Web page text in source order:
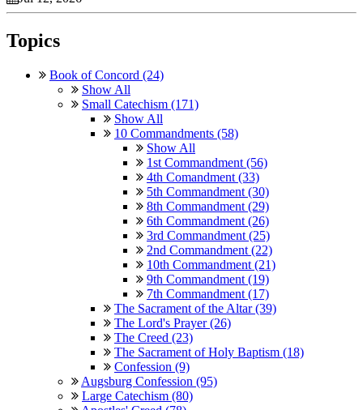
Topics
Book of Concord (24)
Show All
Small Catechism (171)
Show All
10 Commandments (58)
Show All
1st Commandment (56)
4th Comandment (33)
5th Commandment (30)
8th Commandment (29)
6th Commandment (26)
3rd Commandment (25)
2nd Commandment (22)
10th Commandment (21)
9th Commandment (19)
7th Commandment (17)
The Sacrament of the Altar (39)
The Lord's Prayer (26)
The Creed (23)
The Sacrament of Holy Baptism (18)
Confession (9)
Augsburg Confession (95)
Large Catechism (80)